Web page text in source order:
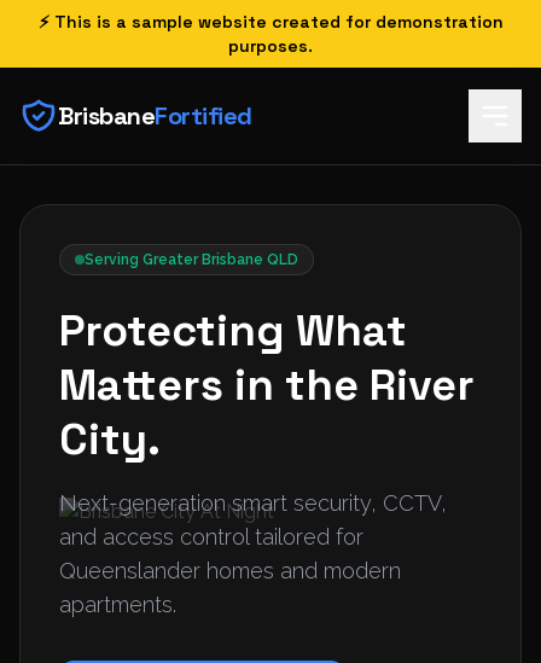
⚡ This is a sample website created for demonstration
purposes.
BrisbaneFortified
Serving Greater Brisbane QLD
Protecting What
Matters in the River
City.
Next-generation smart security, CCTV,
and access control tailored for
Queenslander homes and modern
apartments.